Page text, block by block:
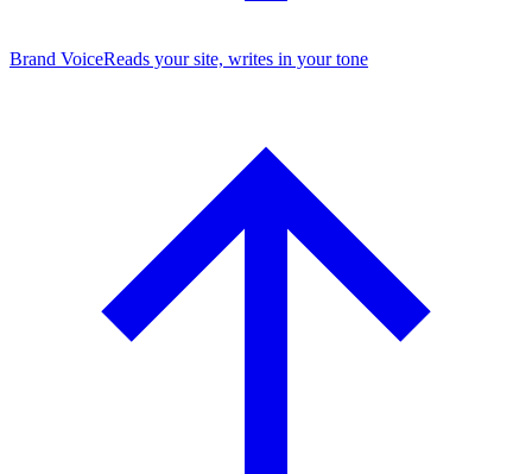
Brand VoiceReads your site, writes in your tone